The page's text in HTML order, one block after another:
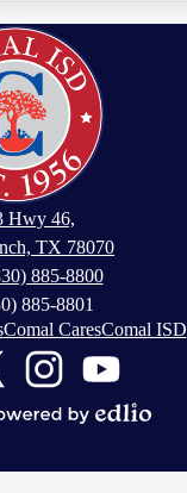
Hwy 46,
TX 78070
885-8800
885-8801
Comal CaresComal ISD
InstagramYouTube